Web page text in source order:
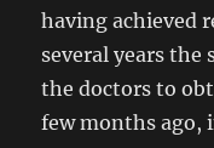
having achieved
several years
the doctors to
few months ago,